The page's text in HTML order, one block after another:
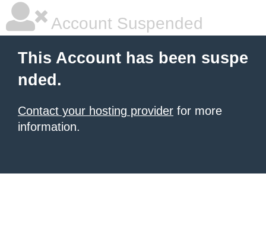
Account Suspended
This Account has been suspe
nded.
Contact your hosting provider for more
information.